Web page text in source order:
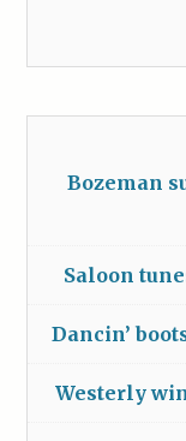
Bozeman
Saloon
Dancin’
Westerly